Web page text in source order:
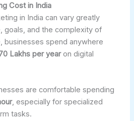
Cost in India
in India can vary greatly
goals, and the complexity of
businesses spend anywhere
Lakhs per yearon digital
are comfortable spending
, especially for specialized
tasks.